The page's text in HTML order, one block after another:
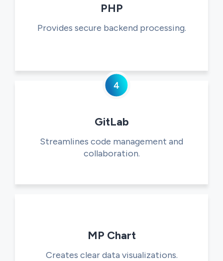
PHP
Provides secure backend processing.
GitLab
Streamlines code management and
collaboration.
MP Chart
Creates clear data visualizations.